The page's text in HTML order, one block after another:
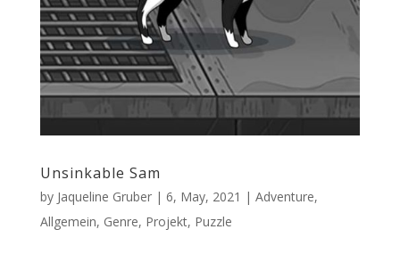
Unsinkable Sam
by Jaqueline Gruber| 6, May, 2021 | Adventure,
Allgemein, Genre, Projekt, Puzzle